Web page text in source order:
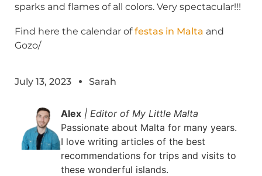
sparks and flames of all colors. Very spectacular!!!
Find here the calendar offestas in Malta and
Gozo/
July 13, 2023 Sarah
Alex | Editor of My Little Malta
Passionate about Malta for many years.
I love writing articles of the best
recommendations for trips and visits to
these wonderful islands.